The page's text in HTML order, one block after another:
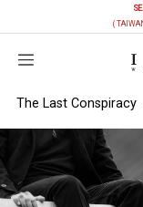
The Last Conspiracy